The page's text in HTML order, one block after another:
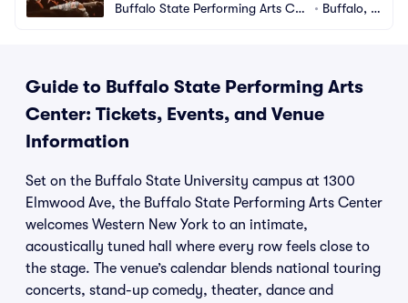
Buffalo State Performing Arts Cen
• Buffalo, N
Guide to Buffalo State Performing Arts
Center: Tickets, Events, and Venue
Information
Set on the Buffalo State University campus at 1300
Elmwood Ave, the Buffalo State Performing Arts Center
welcomes Western New York to an intimate,
acoustically tuned hall where every row feels close to
the stage. The venue’s calendar blends national touring
concerts, stand-up comedy, theater, dance and